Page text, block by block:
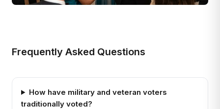
Frequently Asked Questions
How have military and veteran voters
traditionally voted?